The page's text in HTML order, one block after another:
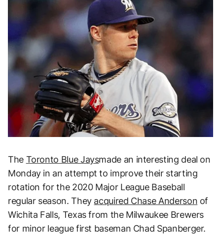
The Toronto Blue Jaysmade an interesting deal on
Monday in an attempt to improve their starting
rotation for the 2020 Major League Baseball
regular season. They acquired Chase Anderson of
Wichita Falls, Texas from the Milwaukee Brewers
for minor league first baseman Chad Spanberger.